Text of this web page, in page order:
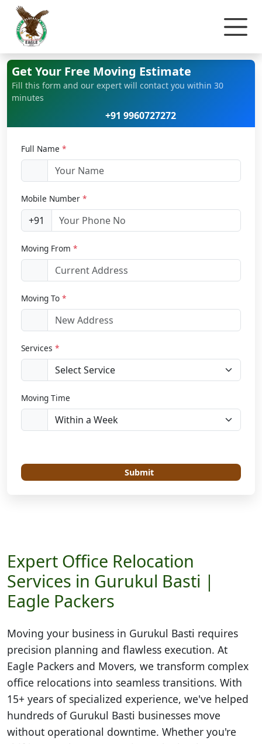
Get Your Free Moving Estimate
Fill this form and our expert will contact you within 30
minutes
+91 9960727272
Full Name *
Mobile Number *
+91
Moving From *
Moving To *
Services *
Moving Time
Submit
Expert Office Relocation
Services in Gurukul Basti |
Eagle Packers
Moving your business in Gurukul Basti requires
precision planning and flawless execution. At
Eagle Packers and Movers, we transform complex
office relocations into seamless transitions. With
15+ years of specialized experience, we've helped
hundreds of Gurukul Basti businesses move
without operational downtime. Whether you're